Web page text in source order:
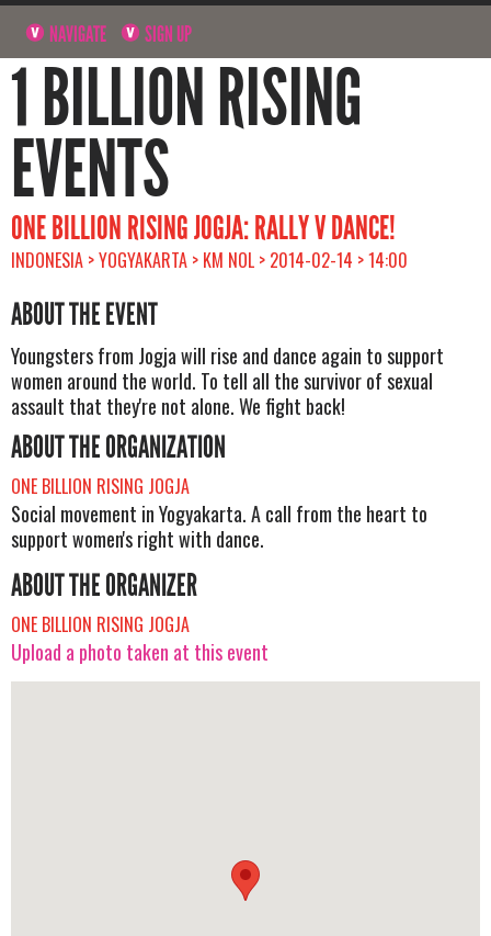
NAVIGATE SIGN UP
1 BILLION RISING
EVENTS
ONE BILLION RISING JOGJA: RALLY V DANCE!
INDONESIA > YOGYAKARTA > KM NOL > 2014-02-14 > 14:00
ABOUT THE EVENT
Youngsters from Jogja will rise and dance again to support
women around the world. To tell all the survivor of sexual
assault that they're not alone. We fight back!
ABOUT THE ORGANIZATION
ONE BILLION RISING JOGJA
Social movement in Yogyakarta. A call from the heart to
support women's right with dance.
ABOUT THE ORGANIZER
ONE BILLION RISING JOGJA
Upload a photo taken at this event